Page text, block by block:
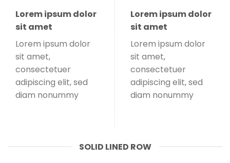
Lorem ipsum dolor
sit amet
Lorem ipsum dolor
sit amet,
consectetuer
adipiscing elit, sed
diam nonummy
Lorem ipsum dolor
sit amet
Lorem ipsum dolor
sit amet,
consectetuer
adipiscing elit, sed
diam nonummy
SOLID LINED ROW